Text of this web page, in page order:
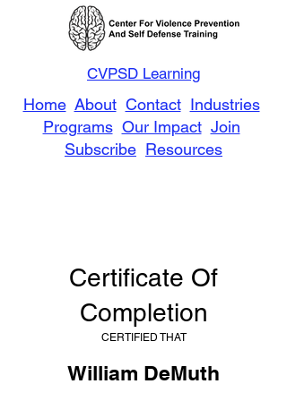
Home About Contact Industries
Programs Our Impact Join
Subscribe Resources
CVPSD Learning
Certificate Of
Completion
CERTIFIED THAT
William DeMuth